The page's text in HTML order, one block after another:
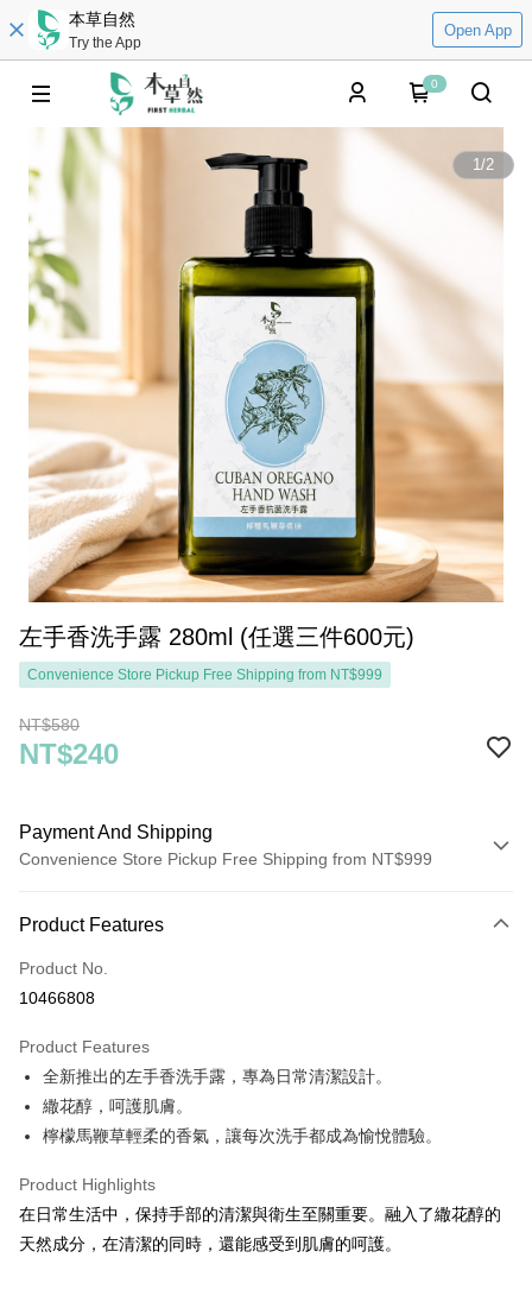
本草自然
Try the App
Open App
0
1/2
左手香洗手露 280ml (任選三件600元)
Convenience Store Pickup Free Shipping from NT$999
NT$580
NT$240
Payment And Shipping
Convenience Store Pickup Free Shipping from NT$999
Credit Card (Full Payment)
Convenience Store Pickup and Pay
Apple Pay
JKOPAY
Google Pay
Plus Pay
Product Features
Product No.
10466808
Product Features
全新推出的左手香洗手露，專為日常清潔設計。
繖花醇，呵護肌膚。
檸檬馬鞭草輕柔的香氣，讓每次洗手都成為愉悅體驗。
Product Highlights
在日常生活中，保持手部的清潔與衛生至關重要。融入了繖花醇的
天然成分，在清潔的同時，還能感受到肌膚的呵護。